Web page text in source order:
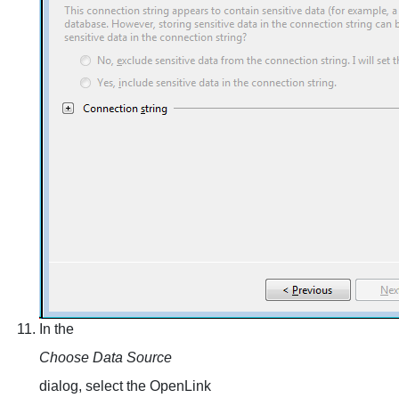
In the
Choose Data Source
dialog, select the OpenLink